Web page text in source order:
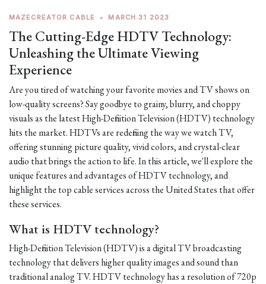
MAZECREATOR CABLE • MARCH 31 2023
The Cutting-Edge HDTV Technology:
Unleashing the Ultimate Viewing
Experience
Are you tired of watching your favorite movies and TV shows on
low-quality screens? Say goodbye to grainy, blurry, and choppy
visuals as the latest High-Definition Television (HDTV) technology
hits the market. HDTVs are redefining the way we watch TV,
offering stunning picture quality, vivid colors, and crystal-clear
audio that brings the action to life. In this article, we'll explore the
unique features and advantages of HDTV technology, and
highlight the top cable services across the United States that offer
these services.
What is HDTV technology?
High-Definition Television (HDTV) is a digital TV broadcasting
technology that delivers higher quality images and sound than
traditional analog TV. HDTV technology has a resolution of 720p